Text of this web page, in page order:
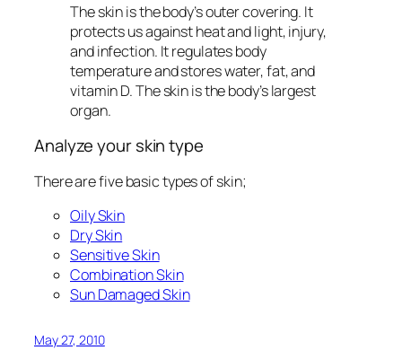
The skin is the body’s outer covering. It
protects us against heat and light, injury,
and infection. It regulates body
temperature and stores water, fat, and
vitamin D. The skin is the body’s largest
organ.
Analyze your skin type
There are five basic types of skin;
Oily Skin
Dry Skin
Sensitive Skin
Combination Skin
Sun Damaged Skin
May 27, 2010